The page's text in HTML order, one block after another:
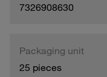
7326908630
Packaging unit
25 pieces